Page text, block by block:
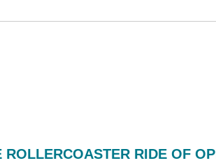
RIDE OF